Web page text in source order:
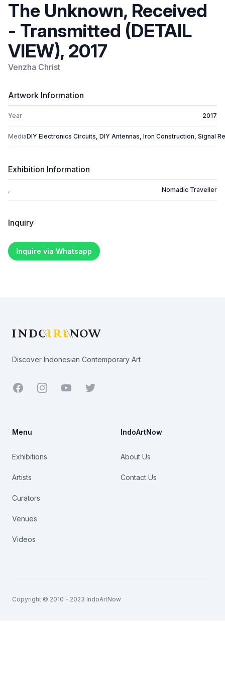
The Unknown, Received
- Transmitted (DETAIL
VIEW), 2017
Venzha Christ
Artwork Information
Year 2017
MediaDIY Electronics Circuits, DIY Antennas, Iron Construction, Signal
Exhibition Information
, Nomadic Traveller
Inquiry
Inquire via Whatsapp
Discover Indonesian Contemporary Art
Facebook YoutubeTwitter
Menu
Exhibitions
Artists
Curators
Venues
Videos
IndoArtNow
About Us
Contact Us
Copyright © 2010 - 2023 IndoArtNow